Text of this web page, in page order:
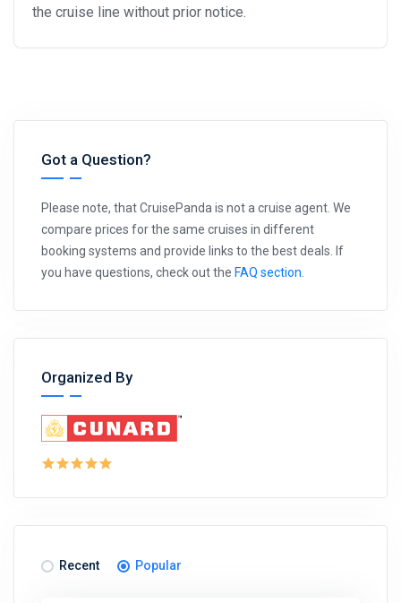
the cruise line without prior notice.
Got a Question?
Please note, that CruisePanda is not a cruise agent. We
compare prices for the same cruises in different
booking systems and provide links to the best deals. If
you have questions, check out the FAQ section
Organized By
Recent Popular